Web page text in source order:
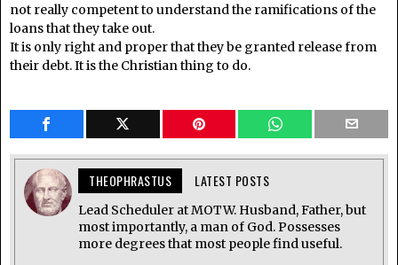
not really competent to understand the ramifications of the
loans that they take out.
It is only right and proper that they be granted release from
their debt. It is the Christian thing to do.
THEOPHRASTUS LATEST POSTS
Lead Scheduler at MOTW. Husband, Father, but
most importantly, a man of God. Possesses
more degrees that most people find useful.